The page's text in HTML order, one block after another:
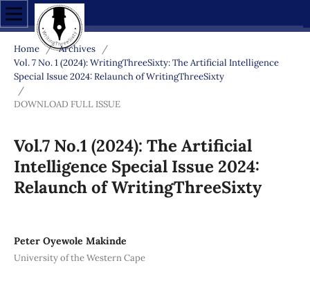
Home / Archives
/
Vol. 7 No. 1 (2024): WritingThreeSixty: The Artificial Intelligence
Special Issue 2024: Relaunch of WritingThreeSixty
/
DOWNLOAD FULL ISSUE
Vol.7 No.1 (2024): The Artificial
Intelligence Special Issue 2024:
Relaunch of WritingThreeSixty
Peter Oyewole Makinde
University of the Western Cape